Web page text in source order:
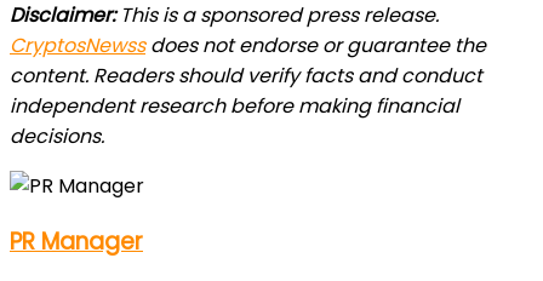
Disclaimer:This is a sponsored press release.
CryptosNewssdoes not endorse or guarantee the
content. Readers should verify facts and conduct
independent research before making financial
decisions.
PR Manager